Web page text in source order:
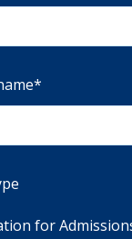
*
for